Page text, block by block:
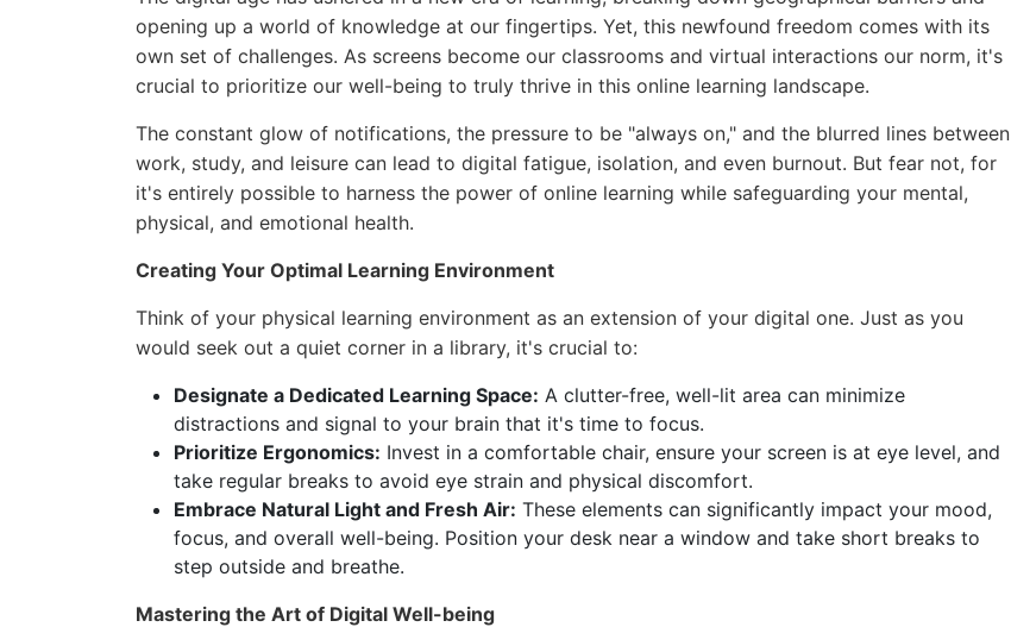
opening up a world of knowledge at our fingertips. Yet, this newfound freedom comes with its
own set of challenges. As screens become our classrooms and virtual interactions our norm, it's
crucial to prioritize our well-being to truly thrive in this online learning landscape.
The constant glow of notifications, the pressure to be "always on," and the blurred lines between
work, study, and leisure can lead to digital fatigue, isolation, and even burnout. But fear not, for
it's entirely possible to harness the power of online learning while safeguarding your mental,
physical, and emotional health.
Creating Your Optimal Learning Environment
Think of your physical learning environment as an extension of your digital one. Just as you
would seek out a quiet corner in a library, it's crucial to:
Designate a Dedicated Learning Space: A clutter-free, well-lit area can minimize
distractions and signal to your brain that it's time to focus.
Prioritize Ergonomics: Invest in a comfortable chair, ensure your screen is at eye level, and
take regular breaks to avoid eye strain and physical discomfort.
Embrace Natural Light and Fresh Air: These elements can significantly impact your mood,
focus, and overall well-being. Position your desk near a window and take short breaks to
step outside and breathe.
Mastering the Art of Digital Well-being